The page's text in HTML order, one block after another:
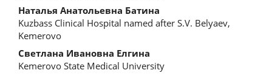
Наталья Анатольевна Батина
Kuzbass Clinical Hospital named after S.V. Belyaev,
Kemerovo
Светлана Ивановна Елгина
Kemerovo State Medical University